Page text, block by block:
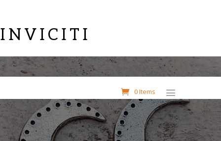
INVICITI
0 Items